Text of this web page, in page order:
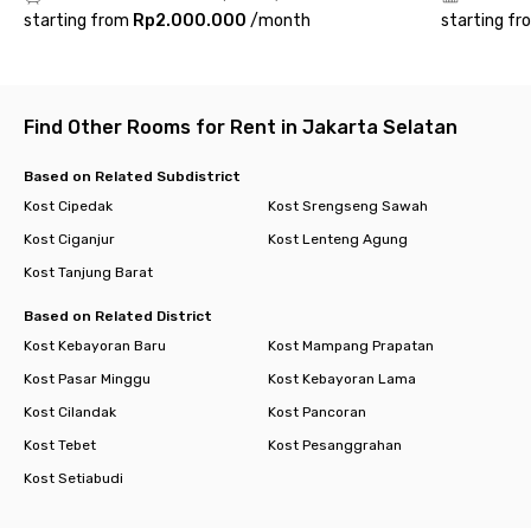
Mall Tanjung Barat is just a few minutes away. All your needs,
from groceries and food to entertainment, are conveniently
complete facilities to support your daily activities. Its location
makes it a perfect choice for those who are active,
midst of the hustle and bustle of South Jakarta.
starting from Rp2.000.000 /month starting
Find Other Rooms for Rent in Jakarta Selatan
Based on Related Subdistrict
Kost Cipedak
Kost Srengseng Sawah
Kost Ciganjur
Kost Lenteng Agung
Kost Tanjung Barat
Based on Related District
Kost Kebayoran Baru
Kost Mampang Prapatan
Kost Pasar Minggu
Kost Kebayoran Lama
Kost Cilandak
Kost Pancoran
Kost Tebet
Kost Pesanggrahan
Kost Setiabudi